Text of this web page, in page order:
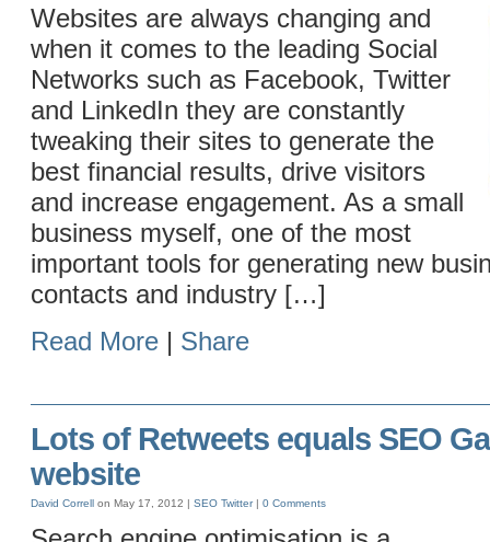
Websites are always changing and
when it comes to the leading Social
Networks such as Facebook, Twitter
and LinkedIn they are constantly
tweaking their sites to generate the
best financial results, drive visitors
and increase engagement. As a small
business myself, one of the most
important tools for generating new
contacts and industry […]
Read More | Share
Lots of Retweets equals SEO
website
David Correll on May 17, 2012 | SEO Twitter| 0 Comments